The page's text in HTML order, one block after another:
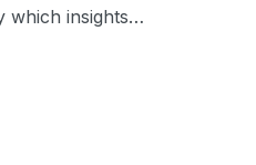
which insights…